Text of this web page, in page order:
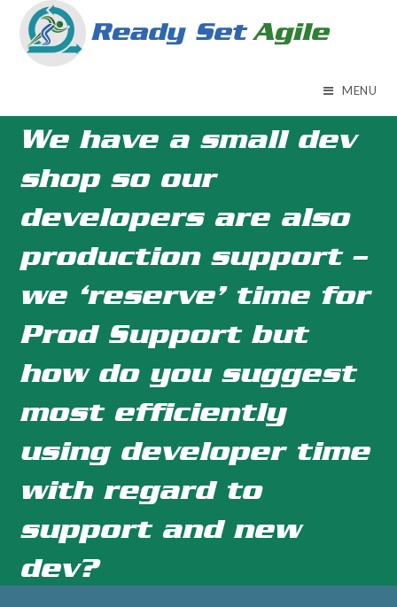
Skip
content
MENU
We have a small dev
shop so our
developers are also
production support –
we ‘reserve’ time for
Prod Support but
how do you suggest
most efficiently
using developer time
with regard to
support and new
dev?